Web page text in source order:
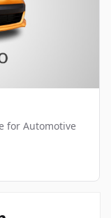
for Automotive